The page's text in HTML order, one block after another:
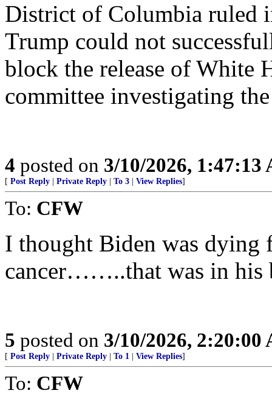
District of Columbia ruled
Trump could not
block the release of White
committee investigating
4 posted on 3/10/2026, 1:47:13
[ Post Reply Private Reply To 3 View Replies]
To: CFW
I thought Biden was dying
cancer……..that was in his
5 posted on 3/10/2026, 2:20:00
[ Post Reply Private Reply To 1 View Replies]
To: CFW